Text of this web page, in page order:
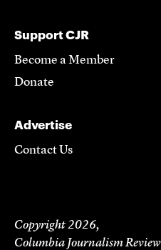
Support CJR
Become a Member
Donate
Advertise
Contact Us
Copyright 2026,
Columbia Journalism Review